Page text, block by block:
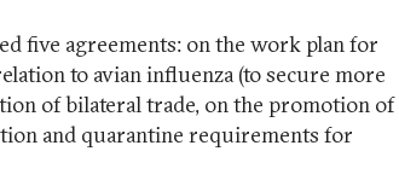
five agreements: on the work plan for
to avian influenza (to secure more
of bilateral trade, on the promotion of
and quarantine requirements for